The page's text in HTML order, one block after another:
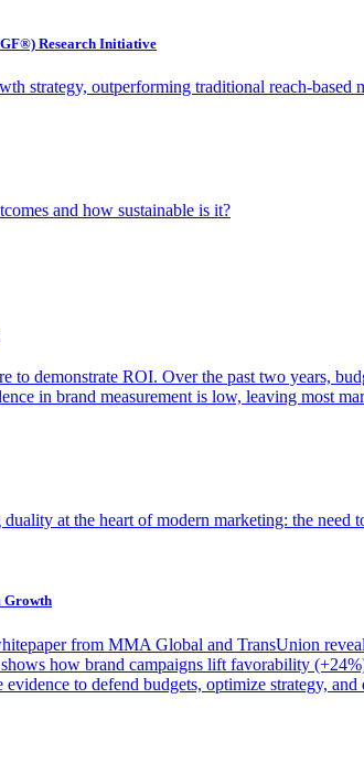
Research Initiative
strategy, outperforming traditional reach-
and how sustainable is it?
to demonstrate ROI. Over the past two years,
in brand measurement is low, leaving most
at the heart of modern marketing: the
Growth
from MMA Global and TransUnion
how brand campaigns lift favorability
to defend budgets, optimize strategy, and